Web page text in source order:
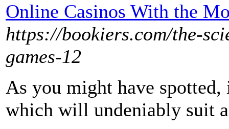
Online Casinos With the
https://bookiers.com/the-
games-12
As you might have
which will undeniably suit